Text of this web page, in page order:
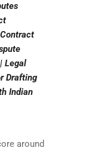
Legal
Drafting
Indian
around